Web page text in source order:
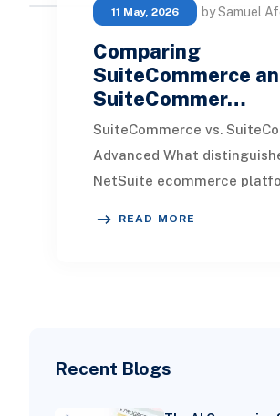
Recent Blogs
11 May, 2026 by Samuel
Comparing
SuiteCommerce
SuiteCommer…
SuiteCommerce vs.
Advanced What
NetSuite ecommerce
READ MORE